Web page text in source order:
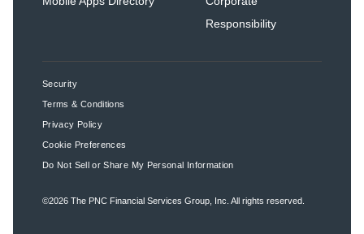
Responsibility
Security
Terms & Conditions
Privacy Policy
Cookie Preferences
Do Not Sell or Share My Personal Information
©2026 The PNC Financial Services Group, Inc. All rights reserved.